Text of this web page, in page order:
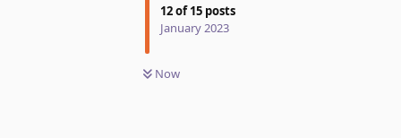
12of15 posts
January 2023
Now